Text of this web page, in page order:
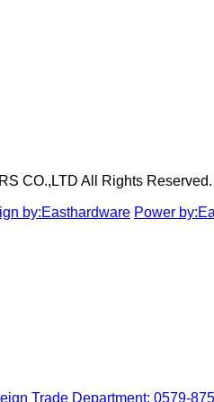
CO.,LTD All Rights Reserved.
by:Easthardware Power
Trade Department: 0579-